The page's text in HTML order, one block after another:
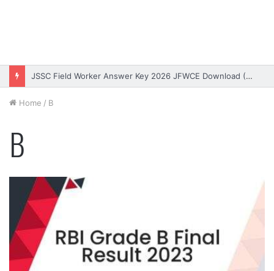
Bihar DElEd Entrance Exam Result 2026 Download (OUT)
Home / B
B